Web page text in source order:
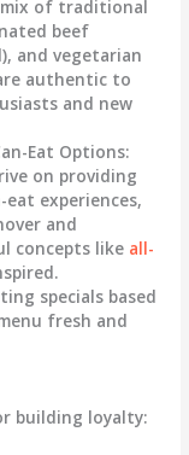
mix of traditional
beef
and vegetarian
authentic to
and new
Eat Options:
on providing
experiences,
and
concepts like all-
specials based
fresh and
building loyalty: